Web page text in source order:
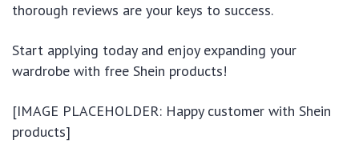
thorough reviews are your keys to success.
Start applying today and enjoy expanding your
wardrobe with free Shein products!
[IMAGE PLACEHOLDER: Happy customer with Shein
products]